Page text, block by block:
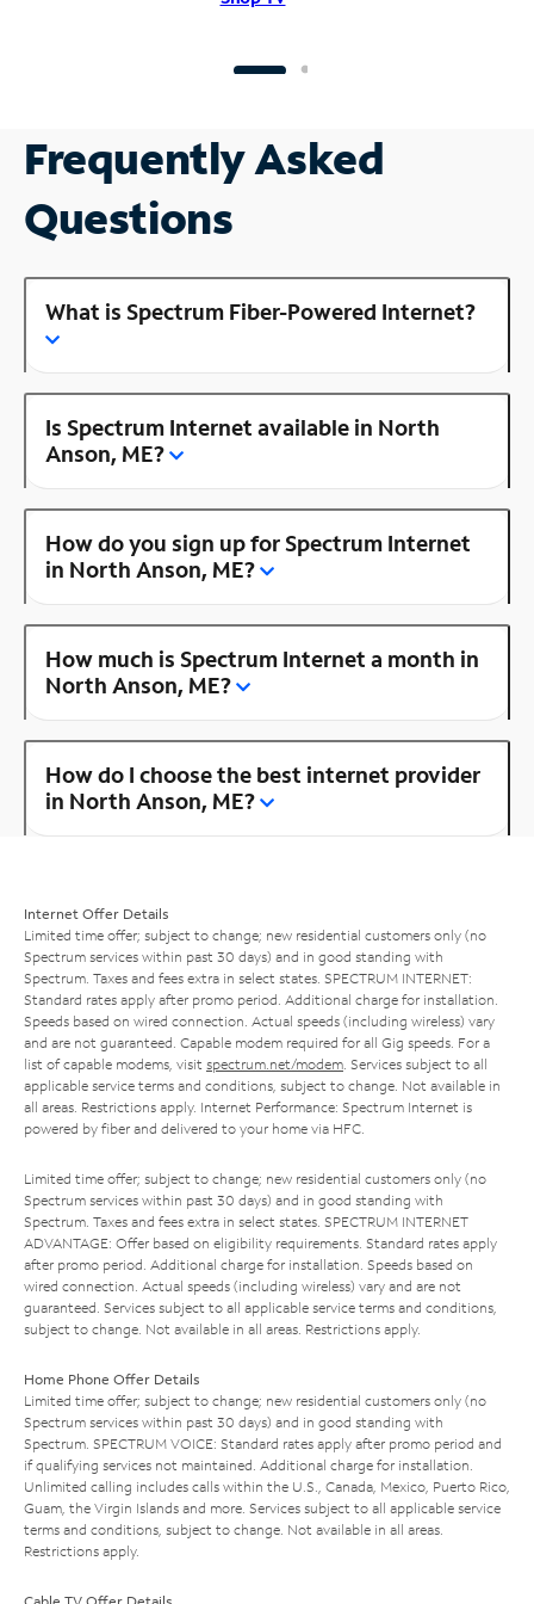
Frequently Asked
Questions
What is Spectrum Fiber-Powered Internet?
Is Spectrum Internet available in North
Anson, ME?
How do you sign up for Spectrum Internet
in North Anson, ME?
How much is Spectrum Internet a month in
North Anson, ME?
How do I choose the best internet provider
in North Anson, ME?
Internet Offer Details
Limited time offer; subject to change; new residential customers only (no
Spectrum services within past 30 days) and in good standing with
Spectrum. Taxes and fees extra in select states. SPECTRUM INTERNET:
Standard rates apply after promo period. Additional charge for installation.
Speeds based on wired connection. Actual speeds (including wireless) vary
and are not guaranteed. Capable modem required for all Gig speeds. For a
list of capable modems, visit spectrum.net/modem . Services subject to all
applicable service terms and conditions, subject to change. Not available in
all areas. Restrictions apply. Internet Performance: Spectrum Internet is
powered by fiber and delivered to your home via HFC.
Limited time offer; subject to change; new residential customers only (no
Spectrum services within past 30 days) and in good standing with
Spectrum. Taxes and fees extra in select states. SPECTRUM INTERNET
ADVANTAGE: Offer based on eligibility requirements. Standard rates apply
after promo period. Additional charge for installation. Speeds based on
wired connection. Actual speeds (including wireless) vary and are not
guaranteed. Services subject to all applicable service terms and conditions,
subject to change. Not available in all areas. Restrictions apply.
Home Phone Offer Details
Limited time offer; subject to change; new residential customers only (no
Spectrum services within past 30 days) and in good standing with
Spectrum. SPECTRUM VOICE: Standard rates apply after promo period and
if qualifying services not maintained. Additional charge for installation.
Unlimited calling includes calls within the U.S., Canada, Mexico, Puerto Rico,
Guam, the Virgin Islands and more. Services subject to all applicable service
terms and conditions, subject to change. Not available in all areas.
Restrictions apply.